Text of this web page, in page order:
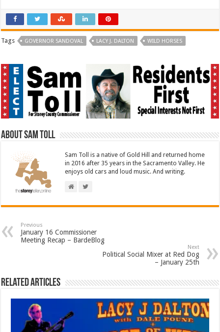
Tags GOVERNOR SANDOVAL LACY J. DALTON WILD HORSES
About Sam Toll
Sam Toll is a native of Gold Hill and returned home
in 2016 after 35 years in the Sacramento Valley. He
enjoys old cars and loud music. And writing.
Previous
January 16 Commissioner
Meeting Recap – BardeBlog
Next
Political Social Mixer at Red Dog
– January 25th
Related Articles